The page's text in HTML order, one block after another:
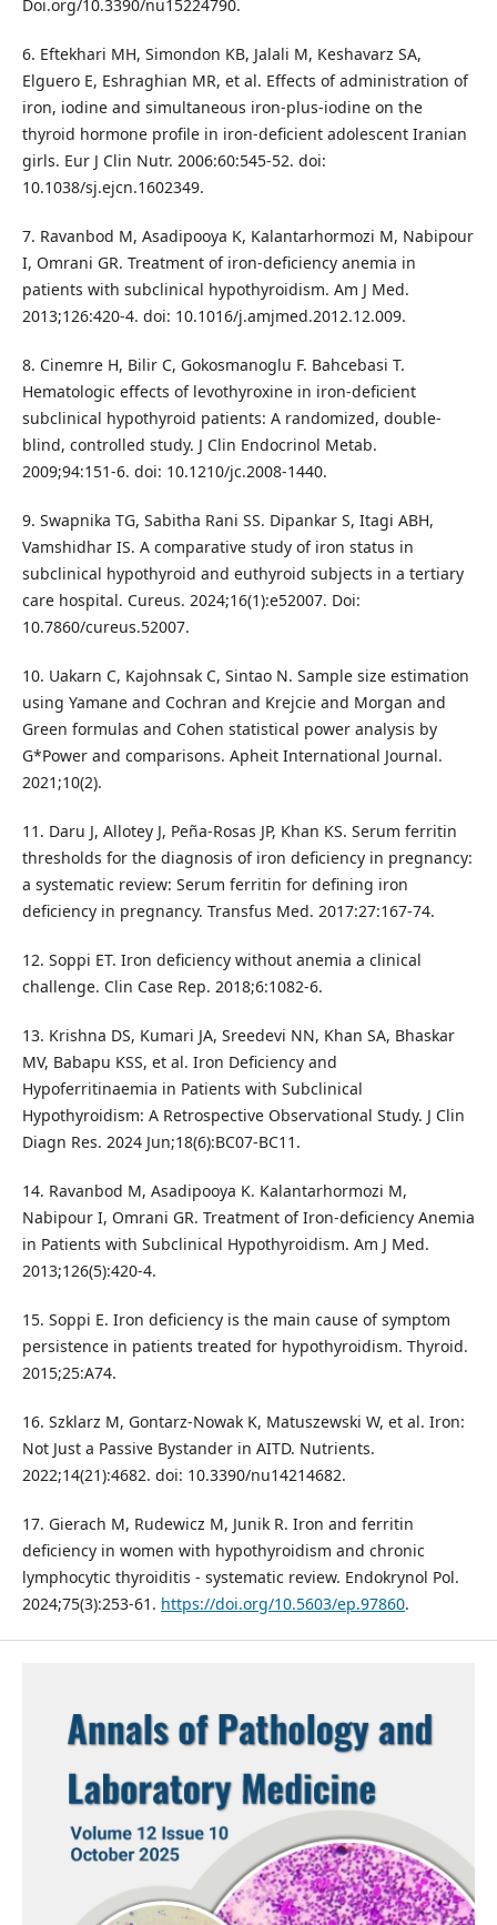
Doi.org/10.3390/nu15224790.
6. Eftekhari MH, Simondon KB, Jalali M, Keshavarz SA,
Elguero E, Eshraghian MR, et al. Effects of administration of
iron, iodine and simultaneous iron-plus-iodine on the
thyroid hormone profile in iron-deficient adolescent Iranian
girls. Eur J Clin Nutr. 2006:60:545-52. doi:
10.1038/sj.ejcn.1602349.
7. Ravanbod M, Asadipooya K, Kalantarhormozi M, Nabipour
I, Omrani GR. Treatment of iron-deficiency anemia in
patients with subclinical hypothyroidism. Am J Med.
2013;126:420-4. doi: 10.1016/j.amjmed.2012.12.009.
8. Cinemre H, Bilir C, Gokosmanoglu F. Bahcebasi T.
Hematologic effects of levothyroxine in iron-deficient
subclinical hypothyroid patients: A randomized, double-
blind, controlled study. J Clin Endocrinol Metab.
2009;94:151-6. doi: 10.1210/jc.2008-1440.
9. Swapnika TG, Sabitha Rani SS. Dipankar S, Itagi ABH,
Vamshidhar IS. A comparative study of iron status in
subclinical hypothyroid and euthyroid subjects in a tertiary
care hospital. Cureus. 2024;16(1):e52007. Doi:
10.7860/cureus.52007.
10. Uakarn C, Kajohnsak C, Sintao N. Sample size estimation
using Yamane and Cochran and Krejcie and Morgan and
Green formulas and Cohen statistical power analysis by
G*Power and comparisons. Apheit International Journal.
2021;10(2).
11. Daru J, Allotey J, Peña-Rosas JP, Khan KS. Serum ferritin
thresholds for the diagnosis of iron deficiency in pregnancy:
a systematic review: Serum ferritin for defining iron
deficiency in pregnancy. Transfus Med. 2017:27:167-74.
12. Soppi ET. Iron deficiency without anemia a clinical
challenge. Clin Case Rep. 2018;6:1082-6.
13. Krishna DS, Kumari JA, Sreedevi NN, Khan SA, Bhaskar
MV, Babapu KSS, et al. Iron Deficiency and
Hypoferritinaemia in Patients with Subclinical
Hypothyroidism: A Retrospective Observational Study. J Clin
Diagn Res. 2024 Jun;18(6):BC07-BC11.
14. Ravanbod M, Asadipooya K. Kalantarhormozi M,
Nabipour I, Omrani GR. Treatment of Iron-deficiency Anemia
in Patients with Subclinical Hypothyroidism. Am J Med.
2013;126(5):420-4.
15. Soppi E. Iron deficiency is the main cause of symptom
persistence in patients treated for hypothyroidism. Thyroid.
2015;25:A74.
16. Szklarz M, Gontarz-Nowak K, Matuszewski W, et al. Iron:
Not Just a Passive Bystander in AITD. Nutrients.
2022;14(21):4682. doi: 10.3390/nu14214682.
17. Gierach M, Rudewicz M, Junik R. Iron and ferritin
deficiency in women with hypothyroidism and chronic
lymphocytic thyroiditis - systematic review. Endokrynol Pol.
2024;75(3):253-61. https://doi.org/10.5603/ep.97860.